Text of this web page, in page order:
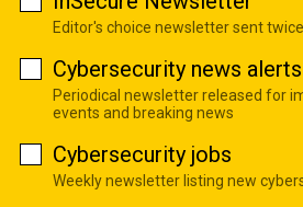
Editor's choice newsletter sent
Cybersecurity news alerts
Periodical newsletter released for
events and breaking news
Cybersecurity jobs
Weekly newsletter listing new